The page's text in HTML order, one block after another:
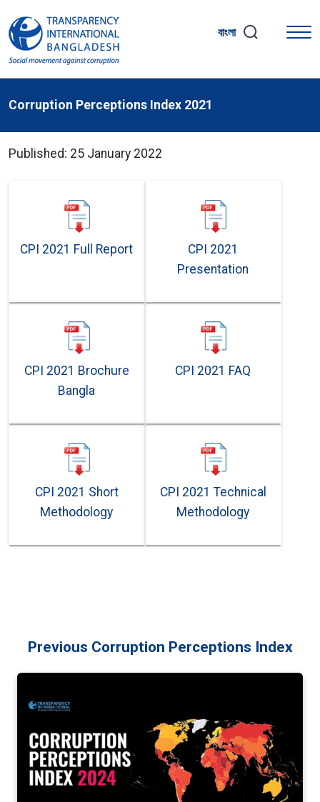
বাংলা
Corruption Perceptions Index 2021
Published: 25 January 2022
CPI 2021 Full Report
CPI 2021
Presentation
CPI 2021 Brochure
Bangla
CPI 2021 FAQ
CPI 2021 Short
Methodology
CPI 2021 Technical
Methodology
Previous Corruption Perceptions Index